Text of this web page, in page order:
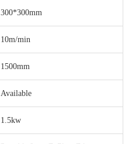
300*300mm
10m/min
1500mm
Available
1.5kw